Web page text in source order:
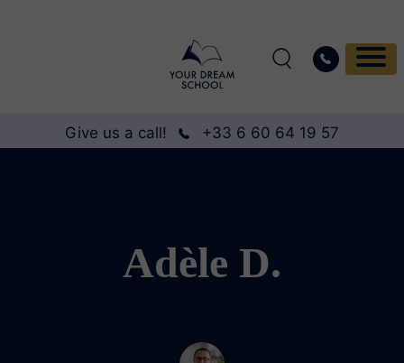
Give us a call! +33 6 60 64 19 57
Adèle D.